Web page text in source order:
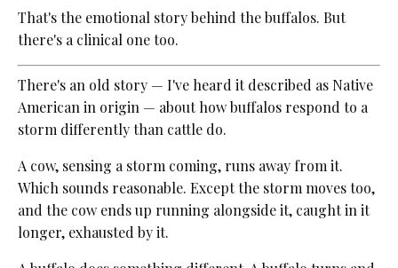
That's the emotional story behind the buffalos. But
there's a clinical one too.
There's an old story — I've heard it described as Native
American in origin — about how buffalos respond to a
storm differently than cattle do.
A cow, sensing a storm coming, runs away from it.
Which sounds reasonable. Except the storm moves too,
and the cow ends up running alongside it, caught in it
longer, exhausted by it.